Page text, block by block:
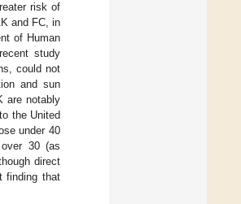
risk of
and FC, in
of Human
study
could not
and sun
are notably
the United
under 40
30 (as
direct
finding that